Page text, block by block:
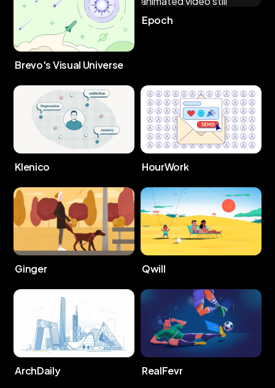
Brevo's Visual Universe
Epoch
Klenico HourWork
Ginger Qwill
ArchDaily RealFevr